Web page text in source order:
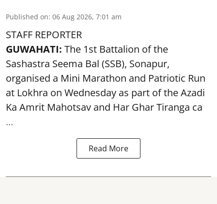
Published on: 06 Aug 2026, 7:01 am
STAFF REPORTER
GUWAHATI: The 1st Battalion of the
Sashastra Seema Bal (SSB), Sonapur,
organised a Mini Marathon and Patriotic Run
at Lokhra on Wednesday as part of theAzadi
Ka Amrit Mahotsav and Har Ghar Tiranga ca
...
Read More